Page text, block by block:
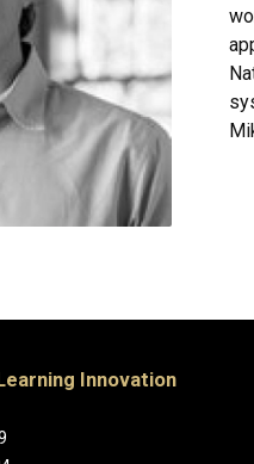
Innovation